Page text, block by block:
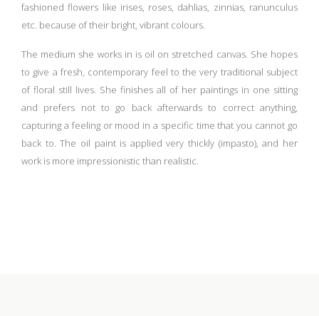
fashioned flowers like irises, roses, dahlias, zinnias, ranunculus
etc. because of their bright, vibrant colours.
The medium she works in is oil on stretched canvas. She hopes
to give a fresh, contemporary feel to the very traditional subject
of floral still lives. She finishes all of her paintings in one sitting
and prefers not to go back afterwards to correct anything,
capturing a feeling or mood in a specific time that you cannot go
back to. The oil paint is applied very thickly (impasto), and her
work is more impressionistic than realistic.